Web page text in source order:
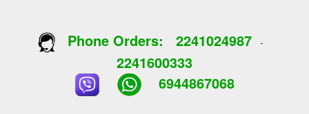
Phone Orders: 2241024987-
2241600333
6944867068